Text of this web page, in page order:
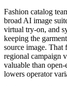
Fashion catalog
broad AI image
virtual try-on, and
keeping the
source image. That
regional campaign
valuable than
lowers operator